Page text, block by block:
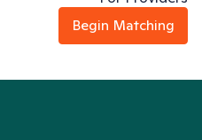
Begin Matching